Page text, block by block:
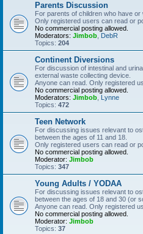
Parents Discussion
For parents of children who have
Only registered users can read or
No commercial posting allowed.
Moderators: Jimbob DebR
Topics: 204
Continent Diversions
For discussion of intestinal and
external waste collecting device.
Anyone can read. Only registered
No commercial posting allowed.
Moderators: Jimbob Lynne
Topics: 472
Teen Network
For discussing issues relevant to
between the ages of 11 and 18.
Only registered users can read or
No commercial posting allowed.
Moderator: Jimbob
Topics: 347
Young Adults / YODAA
For discussing issues relevant to
between the ages of 18 and 30 (or
Anyone can read. Only registered
No commercial posting allowed.
Moderator: Jimbob
Topics: 37